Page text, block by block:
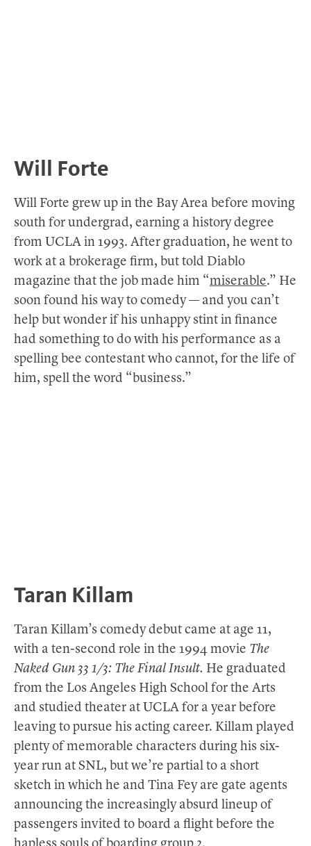
Will Forte
Will Forte grew up in the Bay Area before moving
south for undergrad, earning a history degree
from UCLA in 1993. After graduation, he went to
work at a brokerage firm, but told Diablo
magazine that the job made him “miserable.” He
soon found his way to comedy — and you can’t
help but wonder if his unhappy stint in finance
had something to do with his performance as a
spelling bee contestant who cannot, for the life of
him, spell the word “business.”
Taran Killam
Taran Killam’s comedy debut came at age 11,
with a ten-second role in the 1994 movie The
Naked Gun 33 1/3: The Final Insult. He graduated
from the Los Angeles High School for the Arts
and studied theater at UCLA for a year before
leaving to pursue his acting career. Killam played
plenty of memorable characters during his six-
year run at SNL, but we’re partial to a short
sketch in which he and Tina Fey are gate agents
announcing the increasingly absurd lineup of
passengers invited to board a flight before the